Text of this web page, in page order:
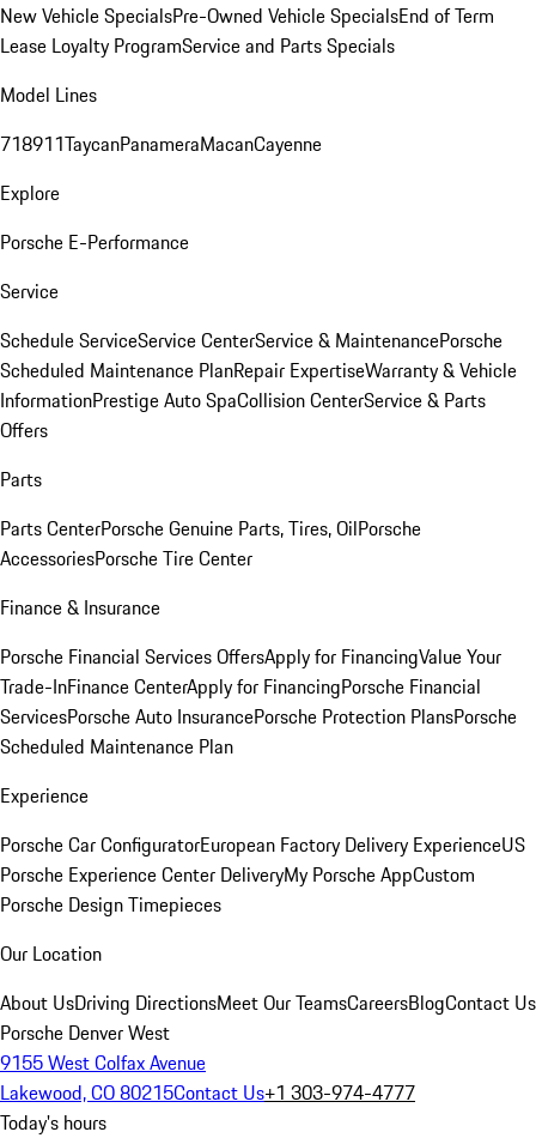
New Vehicle SpecialsPre-Owned Vehicle SpecialsEnd of Term
Lease Loyalty ProgramService and Parts Specials
Model Lines
718911TaycanPanameraMacanCayenne
Explore
Porsche E-Performance
Service
Schedule ServiceService CenterService & MaintenancePorsche
Scheduled Maintenance PlanRepair ExpertiseWarranty & Vehicle
InformationPrestige Auto SpaCollision CenterService & Parts
Offers
Parts
Parts CenterPorsche Genuine Parts, Tires, OilPorsche
AccessoriesPorsche Tire Center
Finance & Insurance
Porsche Financial Services OffersApply for FinancingValue Your
Trade-InFinance CenterApply for FinancingPorsche Financial
ServicesPorsche Auto InsurancePorsche Protection PlansPorsche
Scheduled Maintenance Plan
Experience
Porsche Car ConfiguratorEuropean Factory Delivery ExperienceUS
Porsche Experience Center DeliveryMy Porsche AppCustom
Porsche Design Timepieces
Our Location
About UsDriving DirectionsMeet Our TeamsCareersBlogContact Us
Porsche Denver West
9155 West Colfax Avenue
Lakewood, CO 80215Contact Us+1 303-974-4777
Today's hours